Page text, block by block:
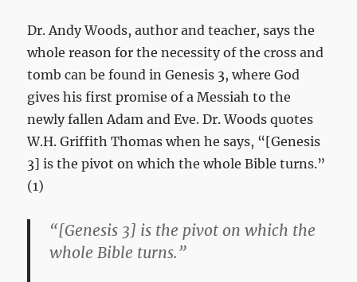
Dr. Andy Woods, author and teacher, says the
whole reason for the necessity of the cross and
tomb can be found in Genesis 3, where God
gives his first promise of a Messiah to the
newly fallen Adam and Eve. Dr. Woods quotes
W.H. Griffith Thomas when he says, “[Genesis
3] is the pivot on which the whole Bible turns.”
(1)
“[Genesis 3] is the pivot on which the
whole Bible turns.”